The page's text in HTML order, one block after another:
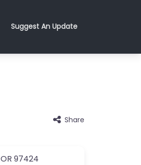
Suggest An Update
Share
OR 97424